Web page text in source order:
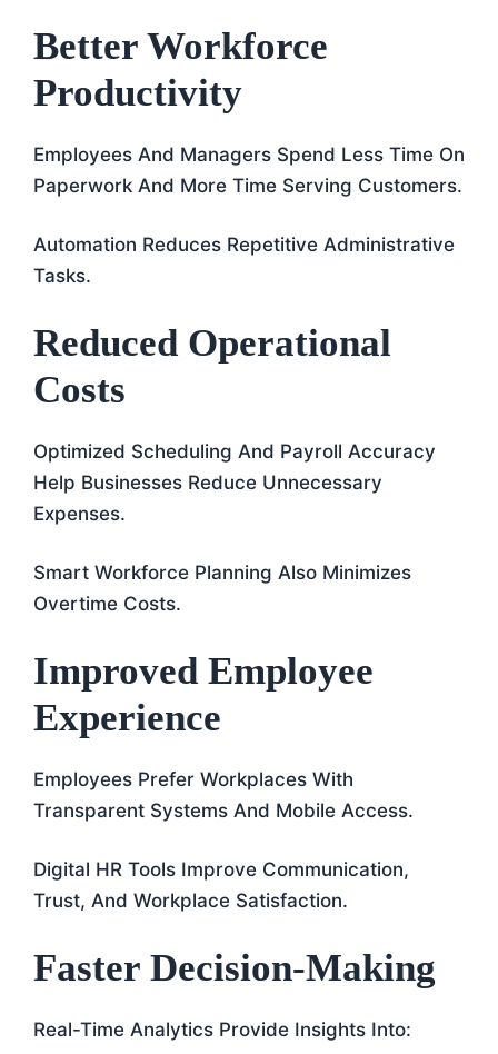
Better Workforce
Productivity
Employees And Managers Spend Less Time On
Paperwork And More Time Serving Customers.
Automation Reduces Repetitive Administrative
Tasks.
Reduced Operational
Costs
Optimized Scheduling And Payroll Accuracy
Help Businesses Reduce Unnecessary
Expenses.
Smart Workforce Planning Also Minimizes
Overtime Costs.
Improved Employee
Experience
Employees Prefer Workplaces With
Transparent Systems And Mobile Access.
Digital HR Tools Improve Communication,
Trust, And Workplace Satisfaction.
Faster Decision-Making
Real-Time Analytics Provide Insights Into: